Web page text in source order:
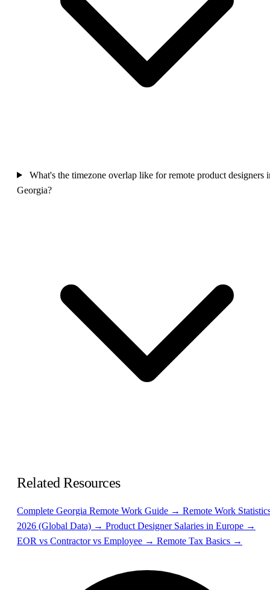
What's the timezone overlap like for remote product designers
Georgia?
Related Resources
Complete Georgia Remote Work Guide → Remote Work
2026 (Global Data) → Product Designer Salaries in Europe →
EOR vs Contractor vs Employee → Remote Tax Basics →